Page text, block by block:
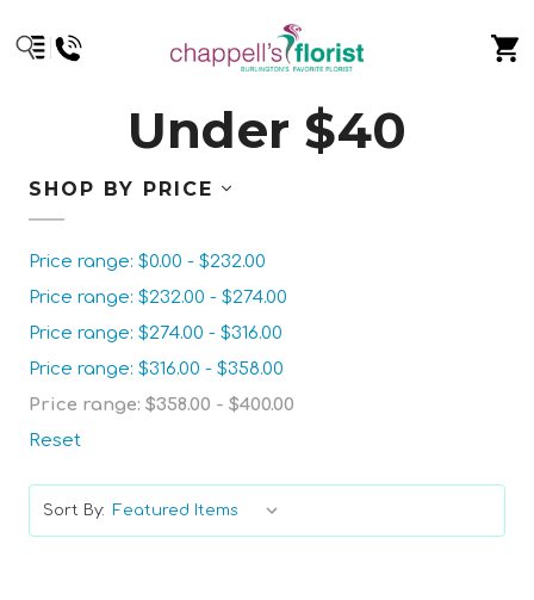
Under $40
SHOP BY PRICE
Price range: $0.00 - $232.00
Price range: $232.00 - $274.00
Price range: $274.00 - $316.00
Price range: $316.00 - $358.00
Price range: $358.00 - $400.00
Reset
Sort By: